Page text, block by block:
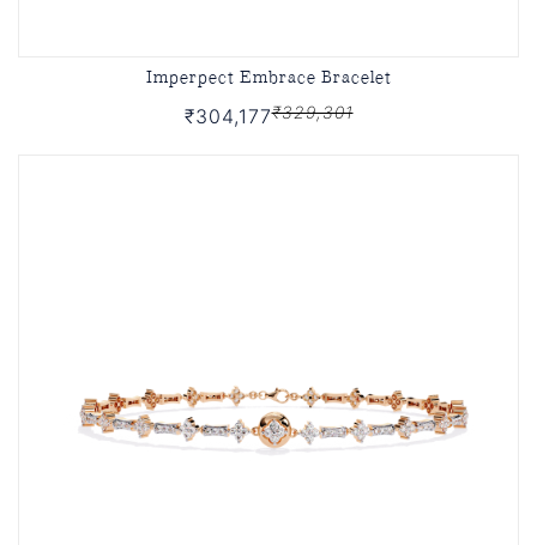
Imperpect Embrace Bracelet
₹304,177₹329,301